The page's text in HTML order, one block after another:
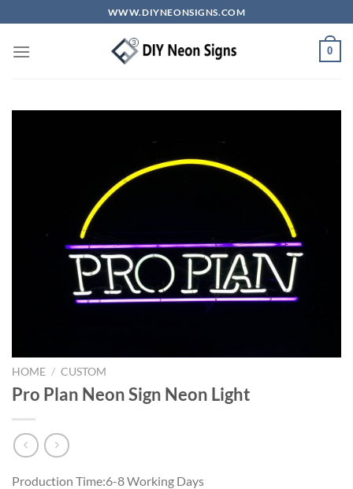
to
content
WWW.DIYNEONSIGNS.COM
0
HOME / CUSTOM
Pro Plan Neon Sign Neon Light
Production Time:6-8 Working Days